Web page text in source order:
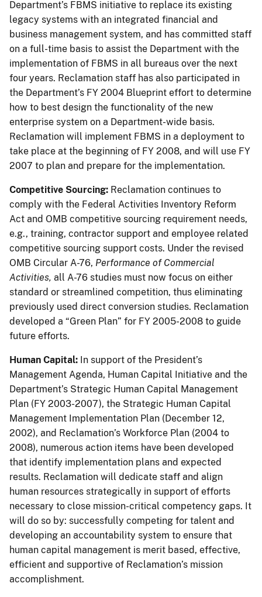
Department’s FBMS initiative to replace its existing
legacy systems with an integrated financial and
business management system, and has committed staff
on a full-time basis to assist the Department with the
implementation of FBMS in all bureaus over the next
four years. Reclamation staff has also participated in
the Department’s FY 2004 Blueprint effort to determine
how to best design the functionality of the new
enterprise system on a Department-wide basis.
Reclamation will implement FBMS in a deployment to
take place at the beginning of FY 2008, and will use FY
2007 to plan and prepare for the implementation.
Competitive Sourcing: Reclamation continues to
comply with the Federal Activities Inventory Reform
Act and OMB competitive sourcing requirement needs,
e.g., training, contractor support and employee related
competitive sourcing support costs. Under the revised
OMB Circular A-76, Performance of Commercial
Activities, all A-76 studies must now focus on either
standard or streamlined competition, thus eliminating
previously used direct conversion studies. Reclamation
developed a “Green Plan” for FY 2005-2008 to guide
future efforts.
Human Capital: In support of the President’s
Management Agenda, Human Capital Initiative and the
Department’s Strategic Human Capital Management
Plan (FY 2003-2007), the Strategic Human Capital
Management Implementation Plan (December 12,
2002), and Reclamation’s Workforce Plan (2004 to
2008), numerous action items have been developed
that identify implementation plans and expected
results. Reclamation will dedicate staff and align
human resources strategically in support of efforts
necessary to close mission-critical competency gaps. It
will do so by: successfully competing for talent and
developing an accountability system to ensure that
human capital management is merit based, effective,
efficient and supportive of Reclamation’s mission
accomplishment.